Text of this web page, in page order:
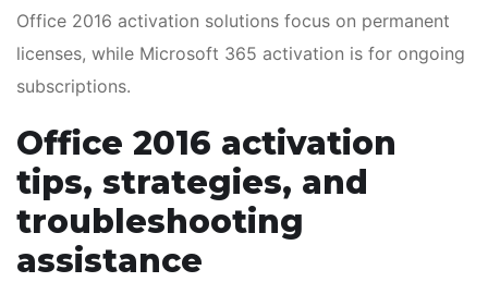
Office 2016 activation solutions focus on permanent
licenses, while Microsoft 365 activation is for ongoing
subscriptions.
Office 2016 activation
tips, strategies, and
troubleshooting
assistance